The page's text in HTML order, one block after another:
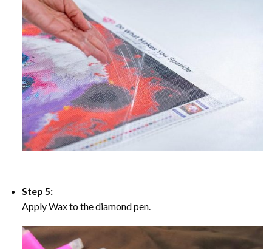
Step 5:
Apply Wax to the diamond pen.